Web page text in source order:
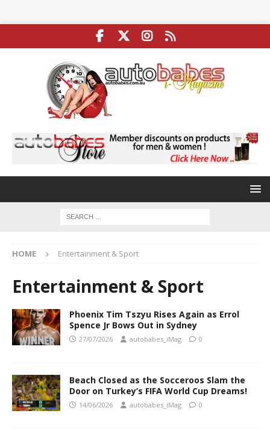
HOME Entertainment & Sport
Entertainment & Sport
Phoenix Tim Tszyu Rises Again as Errol
Spence Jr Bows Out in Sydney
27/07/2026 autobabes_iMag 0
Beach Closed as the Socceroos Slam the
Door on Turkey’s FIFA World Cup Dreams!
14/06/2026 autobabes_iMag 0